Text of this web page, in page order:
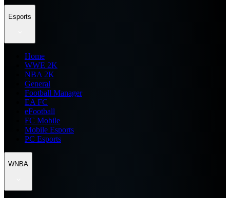
Esports
Home
WWE 2K
NBA 2K
General
Football Manager
EA FC
eFootball
FC Mobile
Mobile Esports
PC Esports
WNBA